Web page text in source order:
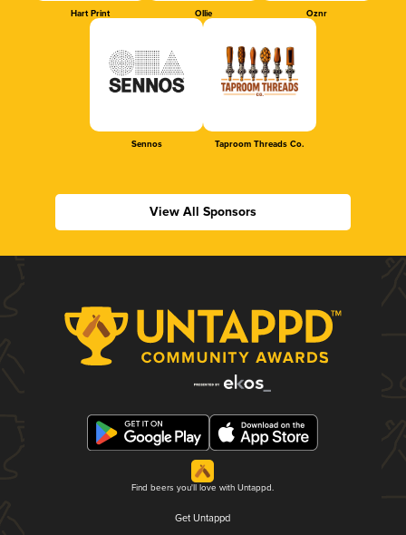
Hart Print Ollie Oznr
Sennos Taproom Threads Co.
View All Sponsors
Find beers you'll love with Untappd.
Get Untappd